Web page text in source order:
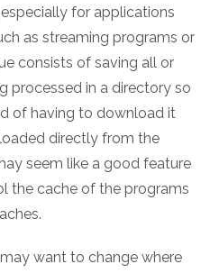
for applications
as streaming programs or
consists of saving all or
processed in a directory so
of having to download it
directly from the
seem like a good feature
the cache of the programs
want to change where